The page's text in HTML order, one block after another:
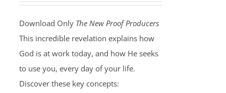
Download Only The New Proof Producers
This incredible revelation explains how
God is at work today, and how He seeks
to use you, every day of your life.
Discover these key concepts: